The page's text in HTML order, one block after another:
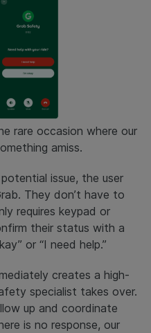
rare occasion where our
amiss.
issue, the user
They don’t have to
requires keypad or
their status with a
or “I need help.”
creates a high-
specialist takes over.
up and coordinate
is no response, our